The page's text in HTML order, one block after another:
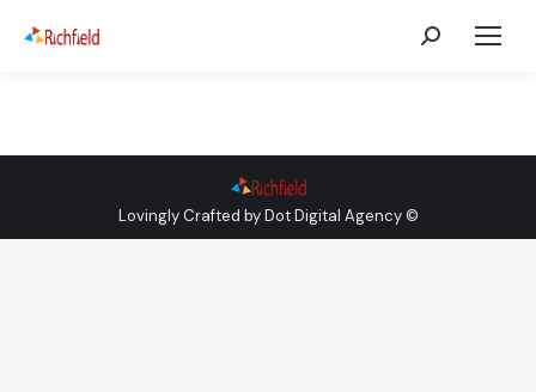
Lovingly Crafted byDot Digital Agency©